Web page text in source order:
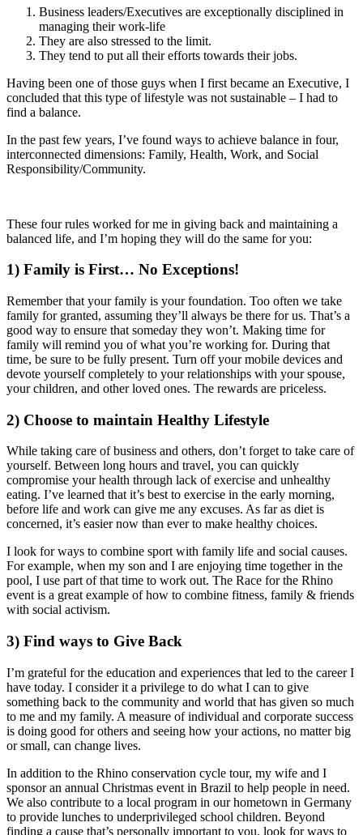
Business leaders/Executives are exceptionally disciplined in
managing their work-life
They are also stressed to the limit.
They tend to put all their efforts towards their jobs.
Having been one of those guys when I first became an Executive, I
concluded that this type of lifestyle was not sustainable – I had to
find a balance.
In the past few years, I’ve found ways to achieve balance in four,
interconnected dimensions: Family, Health, Work, and Social
Responsibility/Community.
These four rules worked for me in giving back and maintaining a
balanced life, and I’m hoping they will do the same for you:
1) Family is First… No Exceptions!
Remember that your family is your foundation. Too often we take
family for granted, assuming they’ll always be there for us. That’s a
good way to ensure that someday they won’t. Making time for
family will remind you of what you’re working for. During that
time, be sure to be fully present. Turn off your mobile devices and
devote yourself completely to your relationships with your spouse,
your children, and other loved ones. The rewards are priceless.
2) Choose to maintain Healthy Lifestyle
While taking care of business and others, don’t forget to take care of
yourself. Between long hours and travel, you can quickly
compromise your health through lack of exercise and unhealthy
eating. I’ve learned that it’s best to exercise in the early morning,
before life and work can give me any excuses. As far as diet is
concerned, it’s easier now than ever to make healthy choices.
I look for ways to combine sport with family life and social causes.
For example, when my son and I are enjoying time together in the
pool, I use part of that time to work out. The Race for the Rhino
event is a great example of how to combine fitness, family & friends
with social activism.
3) Find ways to Give Back
I’m grateful for the education and experiences that led to the career I
have today. I consider it a privilege to do what I can to give
something back to the community and world that has given so much
to me and my family. A measure of individual and corporate success
is doing good for others and seeing how your actions, no matter big
or small, can change lives.
In addition to the Rhino conservation cycle tour, my wife and I
sponsor an annual Christmas event in Brazil to help people in need.
We also contribute to a local program in our hometown in Germany
to provide lunches to underprivileged school children. Beyond
finding a cause that’s personally important to you, look for ways to